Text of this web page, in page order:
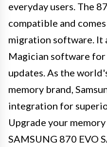
everyday users. The
compatible and
migration software. It
Magician software for
updates. As the
memory brand,
integration for
Upgrade your
SAMSUNG 870 EVO